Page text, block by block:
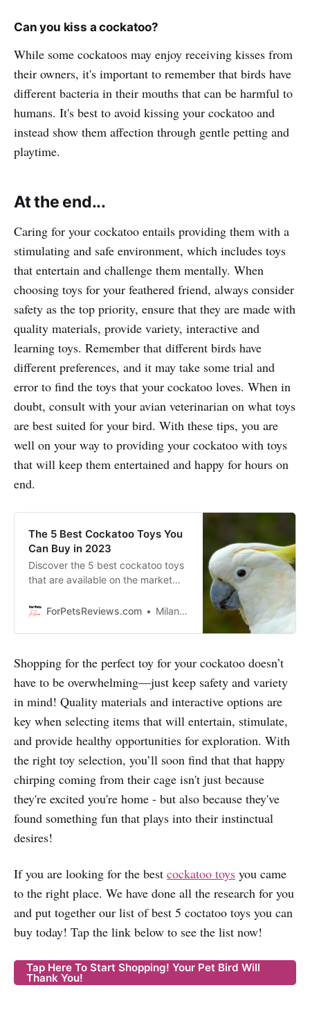
Can you kiss a cockatoo?
While some cockatoos may enjoy receiving kisses from
their owners, it's important to remember that birds have
different bacteria in their mouths that can be harmful to
humans. It's best to avoid kissing your cockatoo and
instead show them affection through gentle petting and
playtime.
At the end...
Caring for your cockatoo entails providing them with a
stimulating and safe environment, which includes toys
that entertain and challenge them mentally. When
choosing toys for your feathered friend, always consider
safety as the top priority, ensure that they are made with
quality materials, provide variety, interactive and
learning toys. Remember that different birds have
different preferences, and it may take some trial and
error to find the toys that your cockatoo loves. When in
doubt, consult with your avian veterinarian on what toys
are best suited for your bird. With these tips, you are
well on your way to providing your cockatoo with toys
that will keep them entertained and happy for hours on
end.
The 5 Best Cockatoo Toys You
Can Buy in 2023
Discover the 5 best cockatoo toys
that are available on the market
keep your bird entertained for
ForPetsReviews.com Milan Lani
Shopping for the perfect toy for your cockatoo doesn’t
have to be overwhelming—just keep safety and variety
in mind! Quality materials and interactive options are
key when selecting items that will entertain, stimulate,
and provide healthy opportunities for exploration. With
the right toy selection, you’ll soon find that that happy
chirping coming from their cage isn't just because
they're excited you're home - but also because they've
found something fun that plays into their instinctual
desires!
If you are looking for the best cockatoo toys you came
to the right place. We have done all the research for you
and put together our list of best 5 coctatoo toys you can
buy today! Tap the link below to see the list now!
Tap Here To Start Shopping! Your Pet Bird Will
Thank You!